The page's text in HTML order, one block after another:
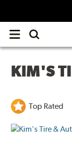
Open
menu
KIM'S
Top Rated